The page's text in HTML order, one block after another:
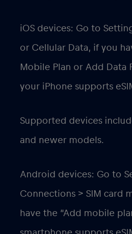
iOS devices: Go to
or Cellular Data, if you
Mobile Plan or Add Data
your iPhone supports
Supported devices
and newer models.
Android devices: Go to
Connections > SIM card
have the “Add mobile